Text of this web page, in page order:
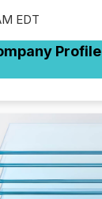
EDT
Profile